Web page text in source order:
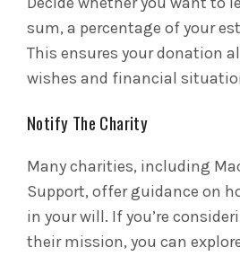
sum, a percentage of your
This ensures your donation
wishes and financial
Notify The Charity
Many charities, including
Support, offer guidance on
in your will. If you’re
their mission, you can